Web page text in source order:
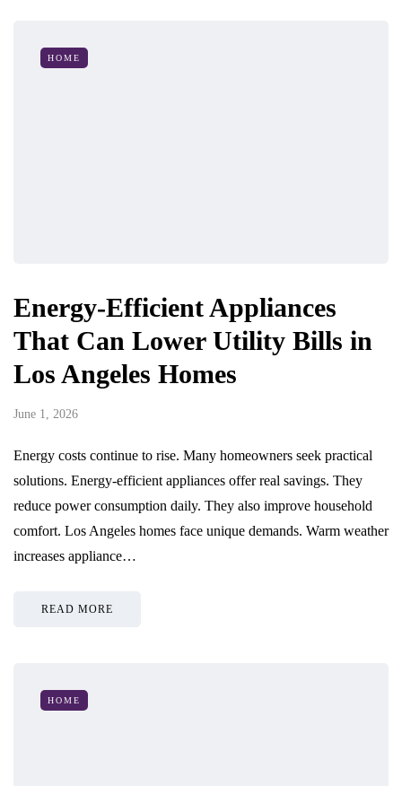
HOME
Energy-Efficient Appliances
That Can Lower Utility Bills in
Los Angeles Homes
June 1, 2026
Energy costs continue to rise. Many homeowners seek practical
solutions. Energy-efficient appliances offer real savings. They
reduce power consumption daily. They also improve household
comfort. Los Angeles homes face unique demands. Warm weather
increases appliance…
READ MORE
HOME